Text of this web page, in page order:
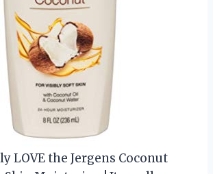
LOVE the Jergens Coconut